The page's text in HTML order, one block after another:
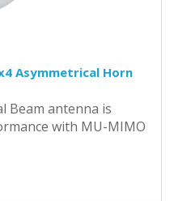
Asymmetrical Horn
Beam antenna is
with MU-MIMO